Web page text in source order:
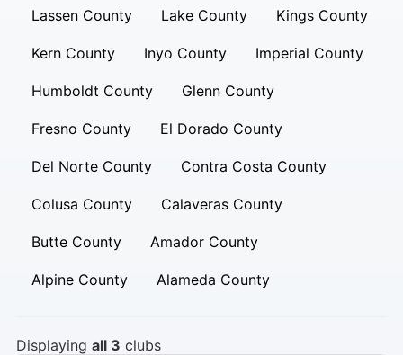
Lassen County Lake County Kings County
Kern County Inyo County Imperial County
Humboldt County Glenn County
Fresno County El Dorado County
Del Norte County Contra Costa County
Colusa County Calaveras County
Butte County Amador County
Alpine County Alameda County
Displaying all 3 clubs